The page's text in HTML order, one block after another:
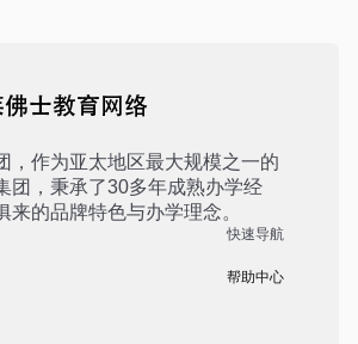
，作为亚太地区最大规模之一的
团，秉承了30多年成熟办学经
来的品牌特色与办学理念。
快速导航
帮助中心